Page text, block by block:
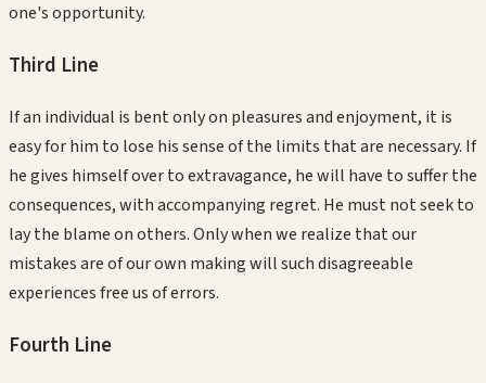
one's opportunity.
Third Line
If an individual is bent only on pleasures and enjoyment, it is
easy for him to lose his sense of the limits that are necessary. If
he gives himself over to extravagance, he will have to suffer the
consequences, with accompanying regret. He must not seek to
lay the blame on others. Only when we realize that our
mistakes are of our own making will such disagreeable
experiences free us of errors.
Fourth Line